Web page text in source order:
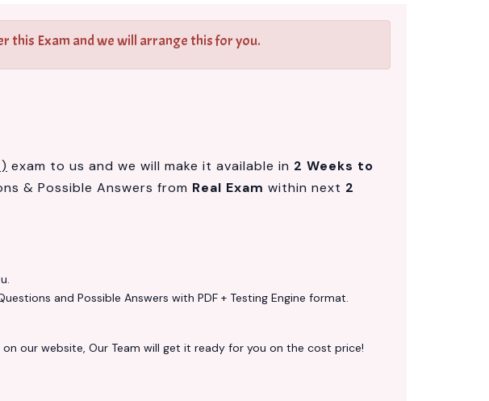
this Exam and we will arrange this for you.
exam to us and we will make it available in 2 Weeks to
& Possible Answers from Real Exam within next 2
and Possible Answers with PDF + Testing Engine format.
our website, Our Team will get it ready for you on the cost price!